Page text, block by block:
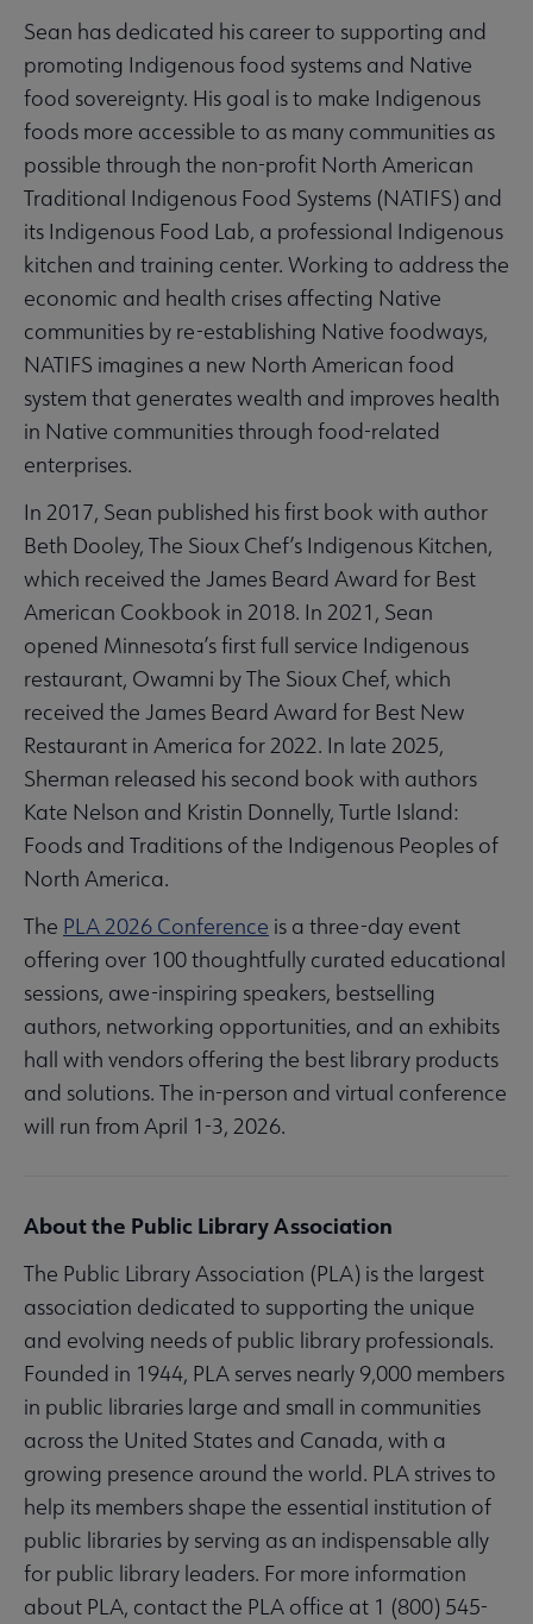
Sean has dedicated his career to supporting and
promoting Indigenous food systems and Native
food sovereignty. His goal is to make Indigenous
foods more accessible to as many communities as
possible through the non-profit North American
Traditional Indigenous Food Systems (NATIFS) and
its Indigenous Food Lab, a professional Indigenous
kitchen and training center. Working to address the
economic and health crises affecting Native
communities by re-establishing Native foodways,
NATIFS imagines a new North American food
system that generates wealth and improves health
in Native communities through food-related
enterprises.
In 2017, Sean published his first book with author
Beth Dooley, The Sioux Chef’s Indigenous Kitchen,
which received the James Beard Award for Best
American Cookbook in 2018. In 2021, Sean
opened Minnesota’s first full service Indigenous
restaurant, Owamni by The Sioux Chef, which
received the James Beard Award for Best New
Restaurant in America for 2022. In late 2025,
Sherman released his second book with authors
Kate Nelson and Kristin Donnelly, Turtle Island:
Foods and Traditions of the Indigenous Peoples of
North America.
The PLA 2026 Conference is a three-day event
offering over 100 thoughtfully curated educational
sessions, awe-inspiring speakers, bestselling
authors, networking opportunities, and an exhibits
hall with vendors offering the best library products
and solutions. The in-person and virtual conference
will run from April 1-3, 2026.
About the Public Library Association
The Public Library Association (PLA) is the largest
association dedicated to supporting the unique
and evolving needs of public library professionals.
Founded in 1944, PLA serves nearly 9,000 members
in public libraries large and small in communities
across the United States and Canada, with a
growing presence around the world. PLA strives to
help its members shape the essential institution of
public libraries by serving as an indispensable ally
for public library leaders. For more information
about PLA, contact the PLA office at 1 (800) 545-